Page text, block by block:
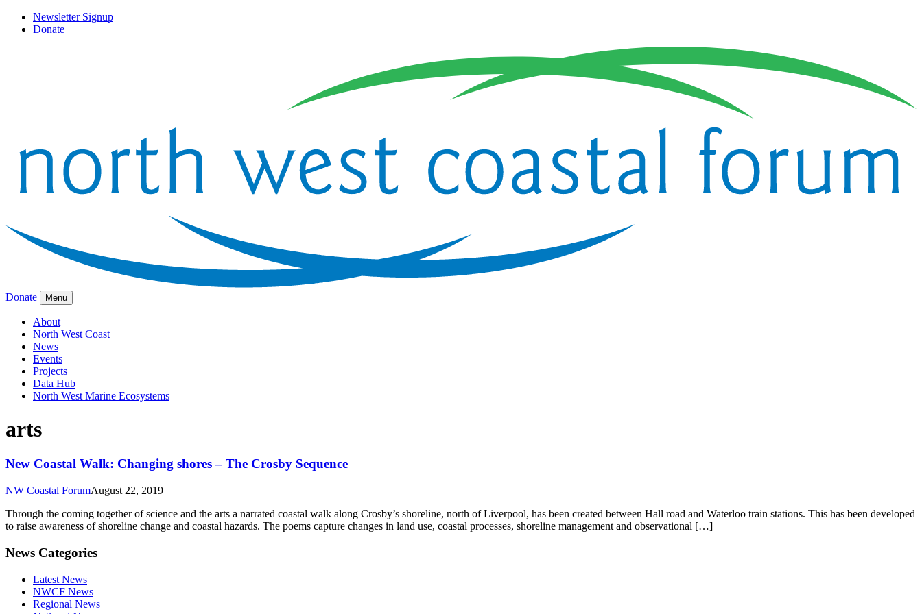
Newsletter Signup
Donate
Donate Menu
About
North West Coast
News
Events
Projects
Data Hub
North West Marine Ecosystems
arts
New Coastal Walk: Changing shores – The Crosby Sequence
NW Coastal ForumAugust 22, 2019
Through the coming together of science and the arts a narrated coastal walk along Crosby’s shoreline, north of Liverpool, has been created between Hall road and Waterloo train stations. This has been developed
to raise awareness of shoreline change and coastal hazards. The poems capture changes in land use, coastal processes, shoreline management and observational […]
News Categories
Latest News
NWCF News
Regional News